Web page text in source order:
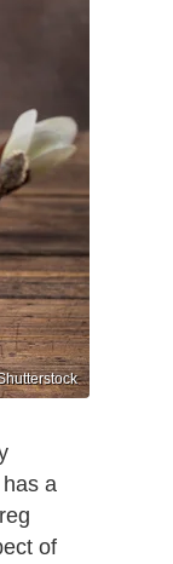
a
of